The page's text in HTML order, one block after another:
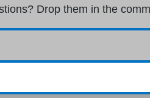
Drop them in the